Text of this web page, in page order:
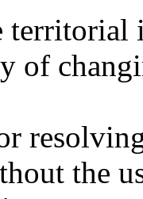
territorial
of
the